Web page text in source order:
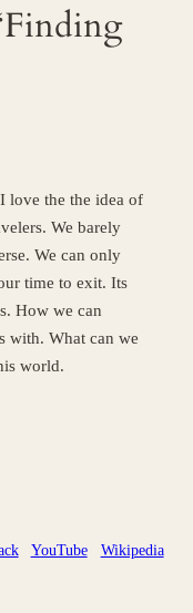
love the the idea of
We barely
We can only
time to exit. Its
How we can
with. What can we
world.
YouTube Wikipedia